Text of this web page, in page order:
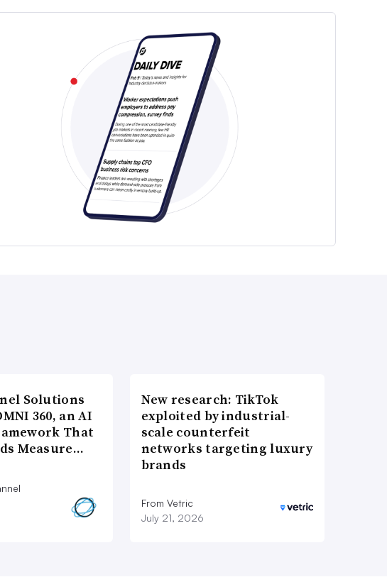
Solutions
360, an AI
That
Measure…
New research: TikTok
exploited by industrial-
scale counterfeit
networks targeting luxury
brands
From Vetric
July 21, 2026